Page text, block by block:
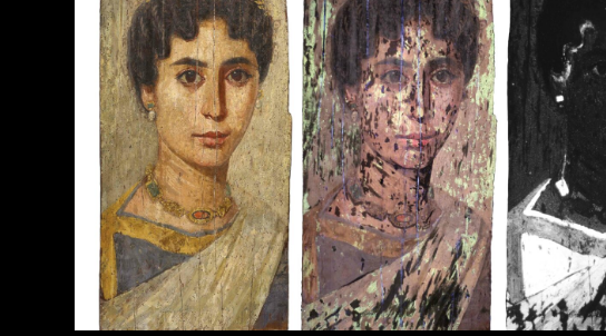
(KHALED DESOUKI/Getty Images)